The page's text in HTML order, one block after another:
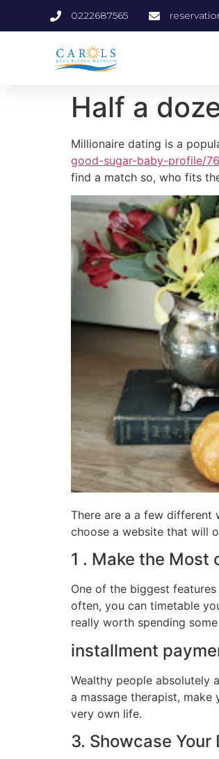
0222687565
Half a
Millionaire dating is a
good-sugar-baby-profile/
find a match so, who fits
There are a a few different
choose a website that will
1 . Make the Most
One of the biggest
often, you can timetable
really worth spending
installment
Wealthy people absolutely
a massage therapist,
very own life.
3. Showcase Your